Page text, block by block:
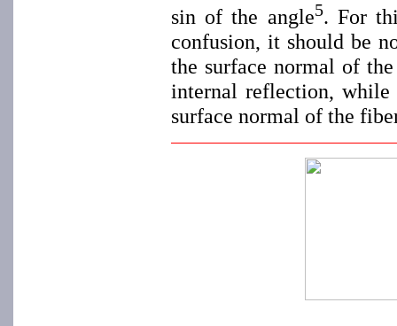
sin of the angle5. For
confusion, it should be
the surface normal of
internal reflection, while
surface normal of the